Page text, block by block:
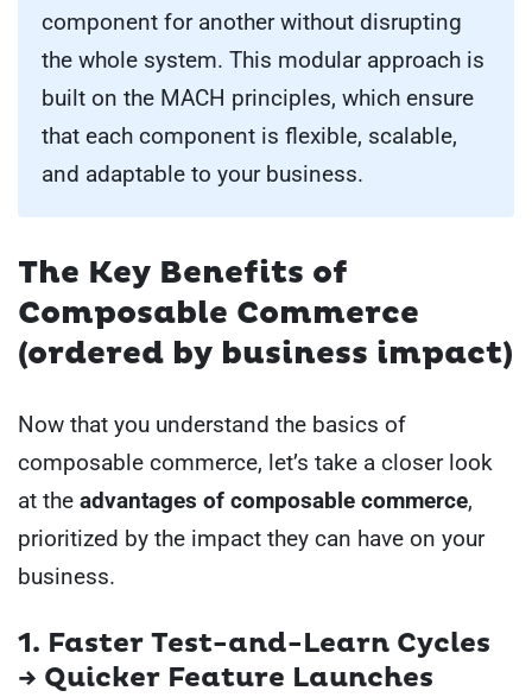
component for another without disrupting
the whole system. This modular approach is
built on the MACH principles, which ensure
that each component is flexible, scalable,
and adaptable to your business.
The Key Benefits of
Composable Commerce
(ordered by business impact)
Now that you understand the basics of
composable commerce, let’s take a closer look
at the advantages of composable commerce,
prioritized by the impact they can have on your
business.
1. Faster Test-and-Learn Cycles
→ Quicker Feature Launches